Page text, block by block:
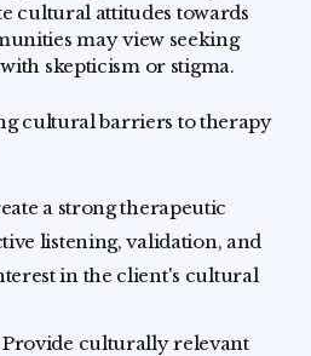
cultural attitudes towards
may view seeking
skepticism or stigma.
cultural barriers to therapy
a strong therapeutic
listening, validation, and
in the client's cultural
Provide culturally relevant